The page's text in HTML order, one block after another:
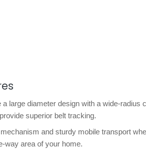
large diameter design with a wide-radius
superior belt tracking.
and sturdy mobile transport
way area of your home.